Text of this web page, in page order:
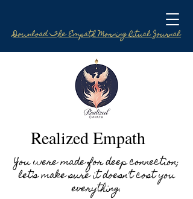
Download The Empath Morning Ritual Journal
Realized Empath
You were made for deep connection;
let's make sure it doesn't cost you
everything.